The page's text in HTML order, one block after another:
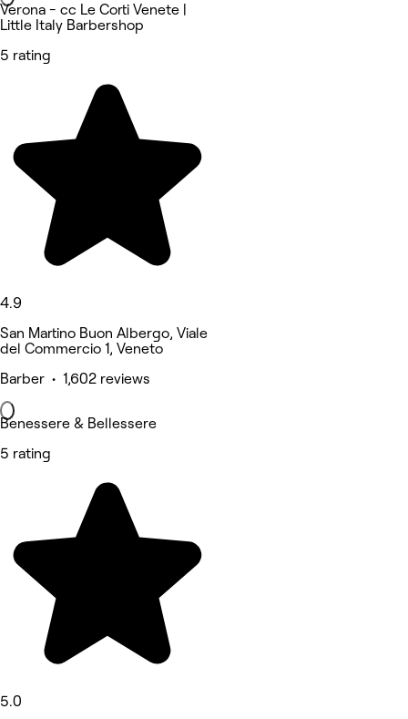
Verona - cc Le Corti Venete |
Little Italy Barbershop
5 rating
4.9
San Martino Buon Albergo, Viale
del Commercio 1, Veneto
Barber • 1,602 reviews
Benessere & Bellessere
5 rating
5.0